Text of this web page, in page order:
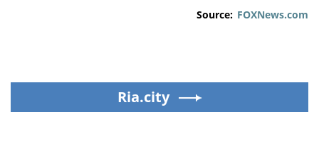
Source: FOXNews.com
Ria.city